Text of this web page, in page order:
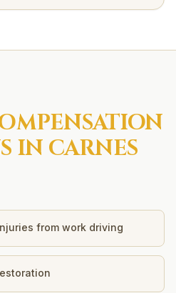
IN CARNES
from work driving